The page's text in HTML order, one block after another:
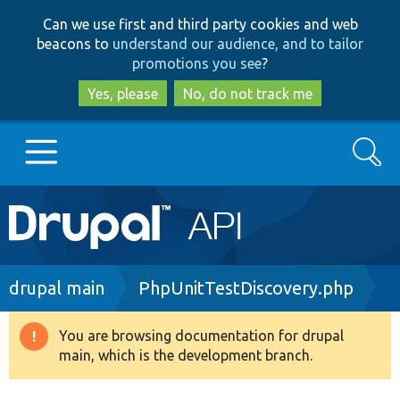
to
main
content
to
search
Can we use first and third party cookies and web
beacons to understand our audience, and to tailor
promotions you see?
Yes, please
No, do not track me
Main
navigation
Go to Drupal.org
Drupal 8+
Search
Breadcrumb
drupal main PhpUnitTestDiscovery.php
Warning
message
You are browsing documentation for drupal
main, which is the development branch.